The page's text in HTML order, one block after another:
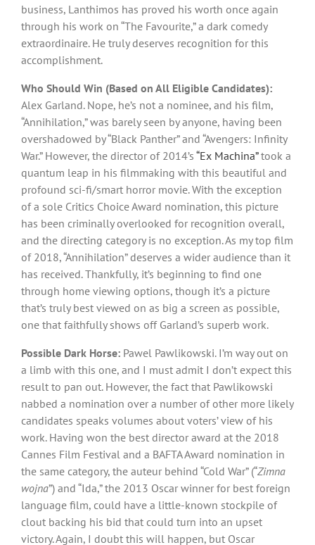
business, Lanthimos has proved his worth once again
through his work on “The Favourite,” a dark comedy
extraordinaire. He truly deserves recognition for this
accomplishment.
Who Should Win (Based on All Eligible Candidates):
Alex Garland. Nope, he’s not a nominee, and his film,
“Annihilation,” was barely seen by anyone, having been
overshadowed by “Black Panther” and “Avengers: Infinity
War.” However, the director of 2014’s “Ex Machina”took a
quantum leap in his filmmaking with this beautiful and
profound sci-fi/smart horror movie. With the exception
of a sole Critics Choice Award nomination, this picture
has been criminally overlooked for recognition overall,
and the directing category is no exception. As my top film
of 2018, “Annihilation” deserves a wider audience than it
has received. Thankfully, it’s beginning to find one
through home viewing options, though it’s a picture
that’s truly best viewed on as big a screen as possible,
one that faithfully shows off Garland’s superb work.
Possible Dark Horse: Pawel Pawlikowski. I’m way out on
a limb with this one, and I must admit I don’t expect this
result to pan out. However, the fact that Pawlikowski
nabbed a nomination over a number of other more likely
candidates speaks volumes about voters’ view of his
work. Having won the best director award at the 2018
Cannes Film Festival and a BAFTA Award nomination in
the same category, the auteur behind “Cold War” (“Zimna
wojna”) and “Ida,” the 2013 Oscar winner for best foreign
language film, could have a little-known stockpile of
clout backing his bid that could turn into an upset
victory. Again, I doubt this will happen, but Oscar